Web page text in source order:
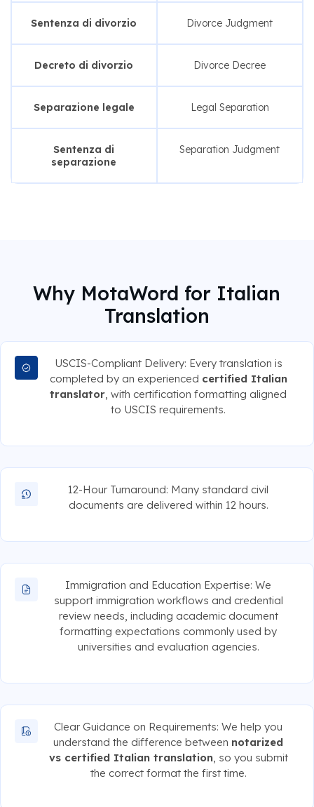
Sentenza di divorzio Divorce Judgment
Decreto di divorzio Divorce Decree
Separazione legale Legal Separation
Sentenza di
separazione
Separation Judgment
Why MotaWord for Italian
Translation
USCIS-Compliant Delivery: Every translation is
completed by an experienced certified Italian
translator, with certification formatting aligned
to USCIS requirements.
12-Hour Turnaround: Many standard civil
documents are delivered within 12 hours.
Immigration and Education Expertise: We
support immigration workflows and credential
review needs, including academic document
formatting expectations commonly used by
universities and evaluation agencies.
Clear Guidance on Requirements: We help you
understand the difference between notarized
vs certified Italian translation, so you submit
the correct format the first time.